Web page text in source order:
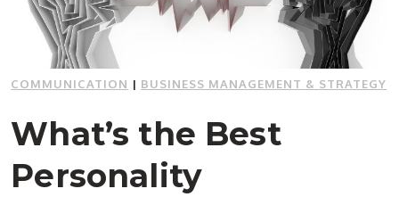
COMMUNICATION | BUSINESS MANAGEMENT & STRATEGY
What’s the Best
Personality